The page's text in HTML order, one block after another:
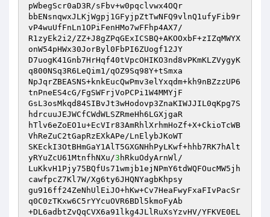
pWbegScr0aD3R/sFbv+w0pqclvwx4OQr
bbENsnqwxJLKjWgpj1GFyjpZtTwNFQ9vlnQ1ufyFib9r
vP4wuUfFnLn1OPiFenHMo7wFFhp4AX7/
R1zyEk2i2/ZZ+J8gZPqGExICSBQ+AKOOxbF+zIZqMWYX
onW54pHWx30JorByl0FbPI6ZUogf12JY
D7uogK41Gnb7HrHqf40tVpcOHIKO3nd8vPKmKLZVygyK
q800NSq3R6LeQim1/qOZ9Sq98Y+tSmxa
NpJqrZBEASNS+knkEucQwPmv3elYxqdm+kh9nBZzzUP6
tnPneES4cG/FgSWFrjVoPCPi1W4MMYjF
GsL3osMkqd84SIBvJt3wHodovp3ZnaKIWJJIL0qKpg7S
hdrcuuJEJWCfCWdWLSZRmeHh6LGXjgaR
hTlv6eZoEO1u+EcVIr83AmRhlXrhmHoZf+X+CkioTcWB
VhReZuC2tGapRzEXkAPe/LnElybJKoWT
SKEckI3OtBHmGaY1AlT5GXGNHhPyLKwf+hhb7RK7hAlt
yRYuZcU61MtnfhNXu/3 hRkuOdyArnWl/
LuKkvH1Pjy75BQfUs71wmjb1ejNPmY6tdWQFOucMW5jh
cawfpcZ7Kl7W/Xg6ty6JHQNYagbKhpsy
gu916ff24ZeNhUlEiJO+hKw+Cv7HeaFwyFxaFIvPacSr
q0C0zTKxw6C5rYYcuOVR6BDl5kmoFyAb
+DL6adbtZvQqCVX6a91lkg4JLlRuXsYzvHV/YFKVE0EL